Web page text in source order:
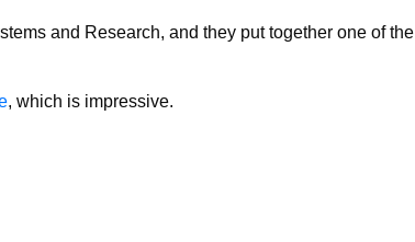
and Research, and they put together one of the
, which is impressive.